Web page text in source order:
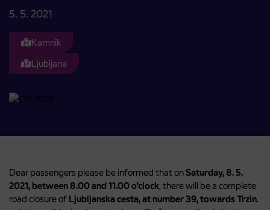
5. 5. 2021
Kamnik
Ljubljana
Dear passengers please be informed that onSaturday, 8. 5.
2021, between 8.00 and 11.00 o’clock, there will be a complete
road closure of Ljubljanska cesta, at number 39, towards Trzin.